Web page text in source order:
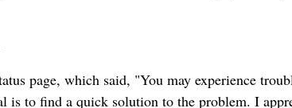
page, which said, "You may experience
is to find a quick solution to the problem. I